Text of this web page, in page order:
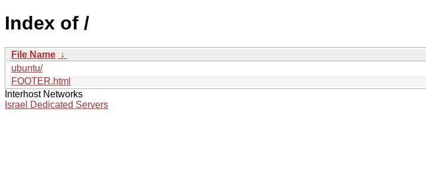
Index of /
File Name ↓
ubuntu/
FOOTER.html
Interhost Networks
Israel Dedicated Servers